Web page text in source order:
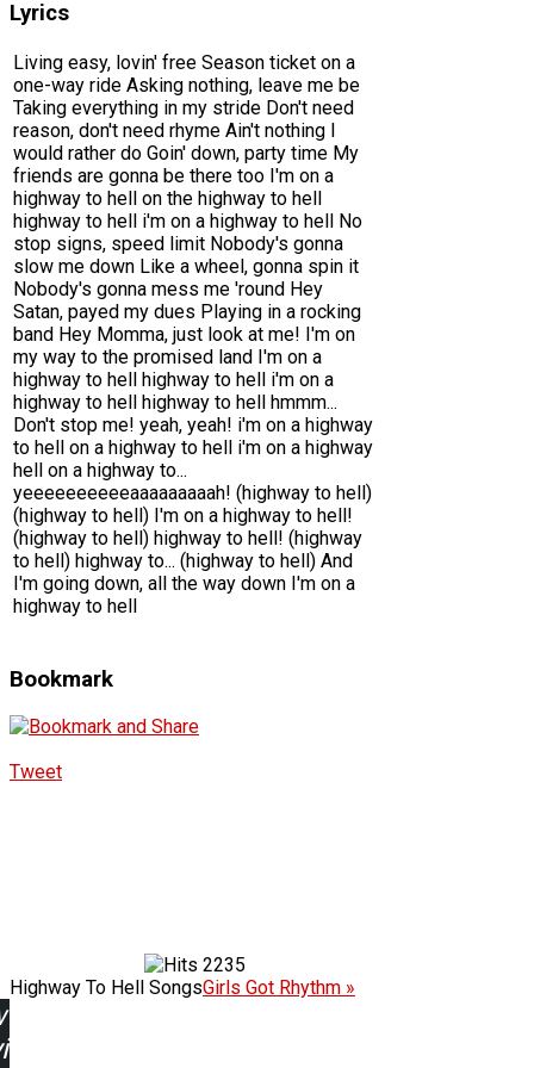
Lyrics
Living easy, lovin' free Season ticket on a
one-way ride Asking nothing, leave me be
Taking everything in my stride Don't need
reason, don't need rhyme Ain't nothing I
would rather do Goin' down, party time My
friends are gonna be there too I'm on a
highway to hell on the highway to hell
highway to hell i'm on a highway to hell No
stop signs, speed limit Nobody's gonna
slow me down Like a wheel, gonna spin it
Nobody's gonna mess me 'round Hey
Satan, payed my dues Playing in a rocking
band Hey Momma, just look at me! I'm on
my way to the promised land I'm on a
highway to hell highway to hell i'm on a
highway to hell highway to hell hmmm...
Don't stop me! yeah, yeah! i'm on a highway
to hell on a highway to hell i'm on a highway
hell on a highway to...
yeeeeeeeeeeaaaaaaaaah! (highway to hell)
(highway to hell) I'm on a highway to hell!
(highway to hell) highway to hell! (highway
to hell) highway to... (highway to hell) And
I'm going down, all the way down I'm on a
highway to hell
Bookmark
Tweet
2235
Highway To Hell SongsGirls Got Rhythm »